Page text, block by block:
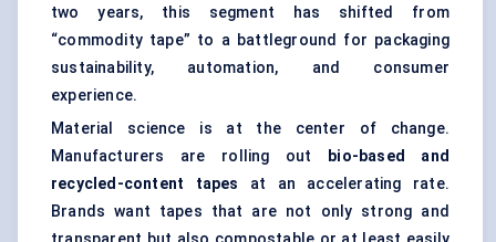
two years, this segment has shifted from
“commodity tape” to a battleground for packaging
sustainability, automation, and consumer
experience.
Material science is at the center of change.
Manufacturers are rolling out
bio-based and
recycled-content tapes at an accelerating rate.
Brands want tapes that are not only strong and